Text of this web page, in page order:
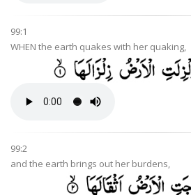
99:1
WHEN the earth quakes with her quaking,
99:2
and the earth brings out her burdens,